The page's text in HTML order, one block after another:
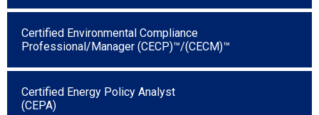
Certified Environmental Compliance
Professional/Manager (CECP)™/(CECM)™
Certified Energy Policy Analyst
(CEPA)